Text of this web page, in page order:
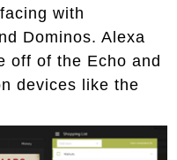
with
Dominos. Alexa
off of the Echo and
devices like the